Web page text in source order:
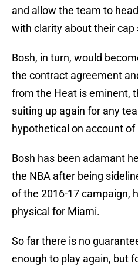
and allow the team to
with clarity about their cap
Bosh, in turn, would
the contract agreement
from the Heat is eminent,
suiting up again for any
hypothetical on account
Bosh has been adamant
the NBA after being
of the 2016-17 campaign,
physical for Miami.
So far there is no
enough to play again, but